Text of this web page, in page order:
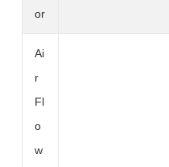
or
Ai
r
Fl
o
w